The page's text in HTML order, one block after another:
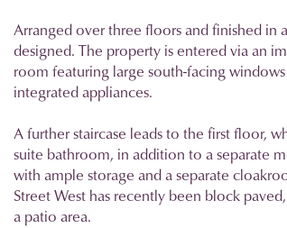
Arranged over three floors and finished
designed. The property is entered via an
room featuring large south-facing
integrated appliances.
A further staircase leads to the first floor,
suite bathroom, in addition to a separate
with ample storage and a separate
Street West has recently been block
a patio area.